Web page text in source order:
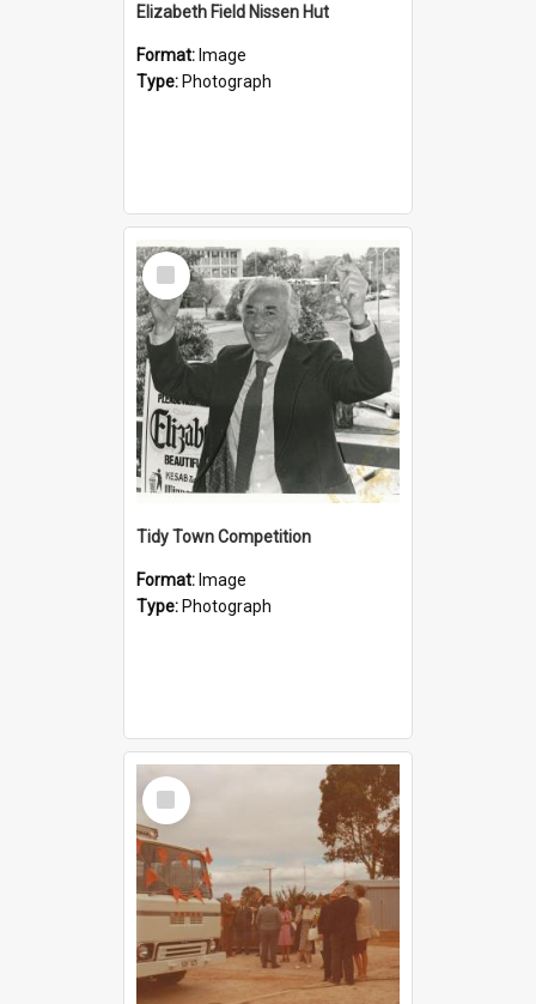
Elizabeth Field Nissen Hut
Format: Image
Type: Photograph
Select
Item
Tidy Town Competition
Format: Image
Type: Photograph
Select
Item